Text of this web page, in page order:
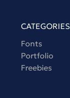
CATEGORIES
Fonts
Portfolio
Freebies